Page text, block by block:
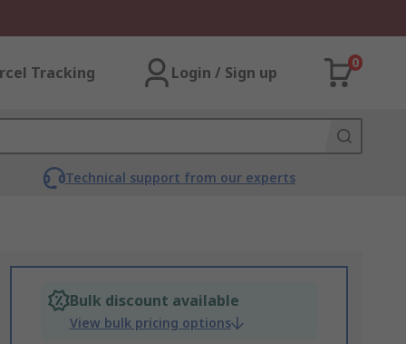
Tracking Login / Sign up
0
Technical support from our experts
Bulk discount available
View bulk pricing options